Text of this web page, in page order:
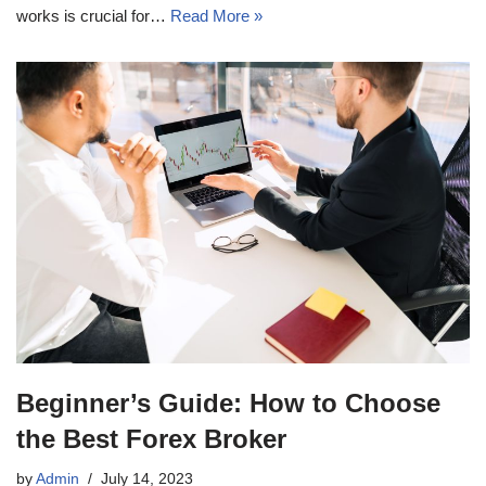
works is crucial for… Read More »
Beginner’s Guide: How to Choose
the Best Forex Broker
by Admin July 14, 2023